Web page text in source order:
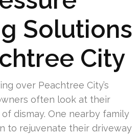
Solutions
City
over Peachtree City’s
often look at their
dismay. One nearby family
to rejuvenate their driveway